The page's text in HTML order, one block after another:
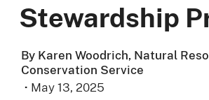
Stewardship
By Karen Woodrich, Natural
Conservation Service
· May 13, 2025